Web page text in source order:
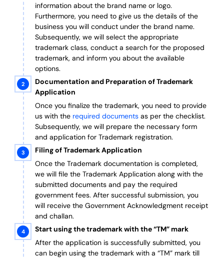
information about the brand name or logo.
Furthermore, you need to give us the details of the
business you will conduct under the brand name.
Subsequently, we will select the appropriate
trademark class, conduct a search for the proposed
trademark, and inform you about the available
options.
Documentation and Preparation of Trademark
Application
Once you finalize the trademark, you need to provide
us with the required documents as per the checklist.
Subsequently, we will prepare the necessary form
and application for Trademark registration.
Filing of Trademark Application
Once the Trademark documentation is completed,
we will file the Trademark Application along with the
submitted documents and pay the required
government fees. After successful submission, you
will receive the Government Acknowledgment receipt
and challan.
Start using the trademark with the “TM” mark
After the application is successfully submitted, you
can begin using the trademark with a “TM” mark till